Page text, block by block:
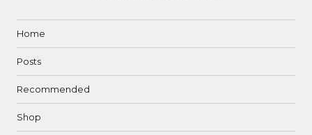
Home
Posts
Recommended
Shop